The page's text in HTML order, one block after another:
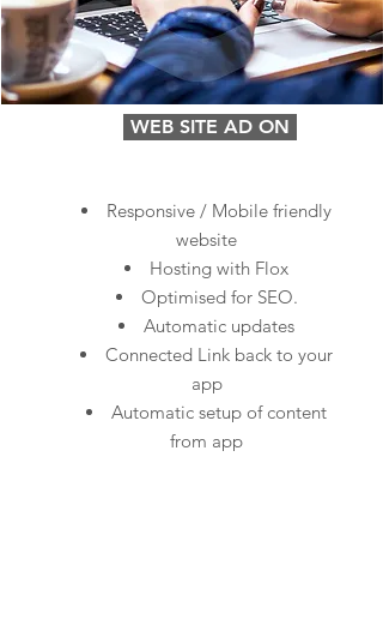
WEB SITE AD ON
Responsive / Mobile friendly
website
Hosting with Flox
Optimised for SEO.
Automatic updates
Connected Link back to your
app
Automatic setup of content
from app